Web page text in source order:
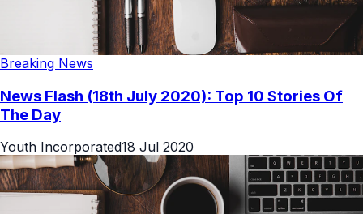
Breaking News
News Flash (18th July 2020): Top 10 Stories Of
The Day
Youth Incorporated18 Jul 2020